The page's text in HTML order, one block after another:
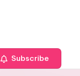
Subscribe